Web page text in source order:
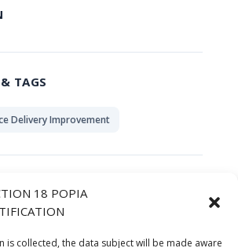
18 POPIA
is collected, the data subject will be made aware
TAGS
Delivery Improvement